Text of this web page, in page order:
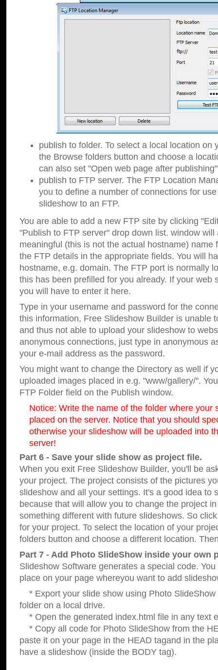
publish to folder. To select a local location on
the Browse folders button and choose a
can also set "Open web page after
publish to FTP server. The FTP Location
you to define a number of connections for
slideshow to an FTP.
You are able to add a new FTP site by clicking
"Publish to FTP server" drop down list. window will
meaningful (this is not the actual hostname) name
the FTP details in the appropriate fields. You will
hostname, e.g. domain. The FTP port is normally
this has been prefilled for you already. If your web
you will have to enter it here.
Type in your username and password for the
this information, Free Slideshow Builder is unable
and thus not able to upload your slideshow to
anonymous connections, just type in anonymous
your e-mail address as the password.
You might want to change the Directory as well if
uploaded images placed in e.g. "www/gallery/".
FTP Folder field on the Publish window.
Notice: Write the name of the folder where your
placed on the server. Notice that you should
otherwise your slideshow will be uploaded into
server!
Part 6 - Save your slide show as project file.
When you exit Free Slideshow Builder, you'll be
your project. The project consists of the pictures
slideshow and all your settings. It's a good idea to
because that will allow you to change the project
something different with future slideshows. So
for your project. To select the location of your
folders button and choose a different location.
Part 7 - Add Photo SlideShow inside your own
Slideshow Software generates a special code.
place on your page whereyou want to add
* Export your slide show using Photo SlideShow
folder on a local drive.
* Open the generated index.html file in any text
* Copy all code for Photo SlideShow from the
paste it on your page in the HEAD tagand in the
have a slideshow (inside the BODY tag).